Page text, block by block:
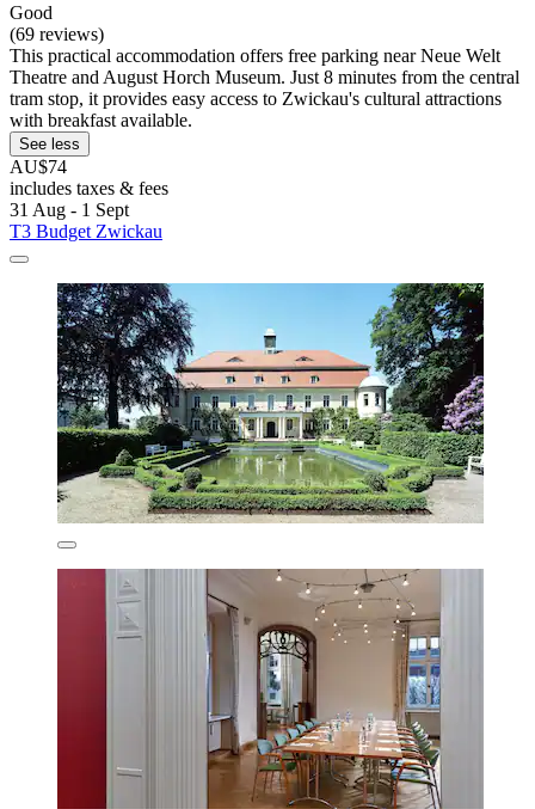
Good
(69 reviews)
This practical accommodation offers free parking near Neue Welt
Theatre and August Horch Museum. Just 8 minutes from the central
tram stop, it provides easy access to Zwickau's cultural attractions
with breakfast available.
See less
AU$74
includes taxes & fees
31 Aug - 1 Sept
T3 Budget Zwickau